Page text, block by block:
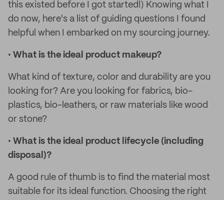
this existed before I got started!) Knowing what I
do now, here's a list of guiding questions I found
helpful when I embarked on my sourcing journey.
• What is the ideal product makeup?
What kind of texture, color and durability are you
looking for? Are you looking for fabrics, bio-
plastics, bio-leathers, or raw materials like wood
or stone?
• What is the ideal product lifecycle (including
disposal)?
A good rule of thumb is to find the material most
suitable for its ideal function. Choosing the right